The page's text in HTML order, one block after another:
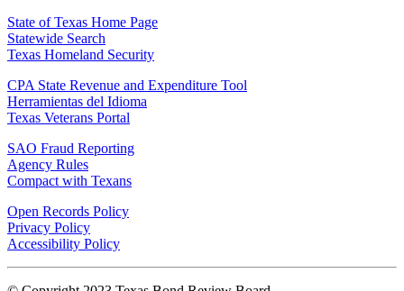
State of Texas Home Page
Statewide Search
Texas Homeland Security
CPA State Revenue and Expenditure Tool
Herramientas del Idioma
Texas Veterans Portal
SAO Fraud Reporting
Agency Rules
Compact with Texans
Open Records Policy
Privacy Policy
Accessibility Policy